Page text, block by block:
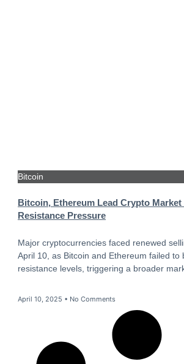
Bitcoin
Bitcoin, Ethereum Lead Crypto
Resistance Pressure
Major cryptocurrencies faced renewed
April 10, as Bitcoin and Ethereum failed to
resistance levels, triggering a broader
April 10, 2025 No Comments